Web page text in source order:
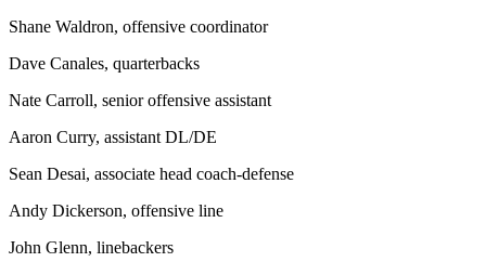
Shane Waldron, offensive coordinator
Dave Canales, quarterbacks
Nate Carroll, senior offensive assistant
Aaron Curry, assistant DL/DE
Sean Desai, associate head coach-defense
Andy Dickerson, offensive line
John Glenn, linebackers